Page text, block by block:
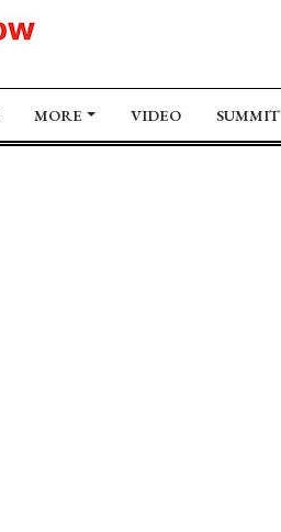
MORE VIDEO SUMMIT